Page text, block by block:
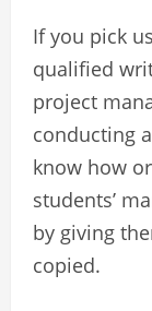
If you pick
qualified
project
conducting
know how
students’
by giving
copied.